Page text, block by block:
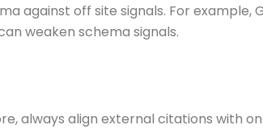
against off site signals. For example,
weaken schema signals.
always align external citations with